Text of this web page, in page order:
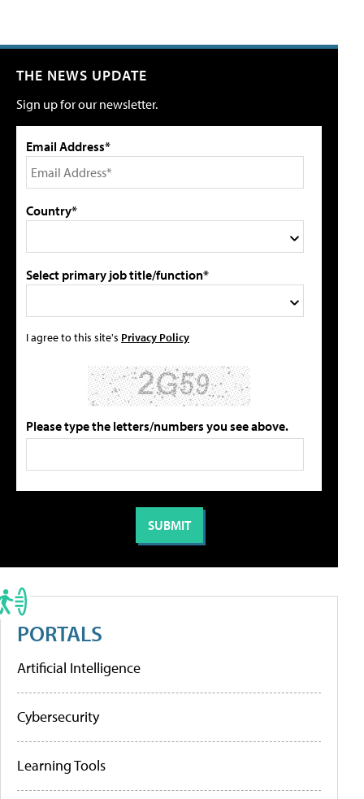
THE NEWS UPDATE
Sign up for our newsletter.
Email Address*
Country*
Select primary job title/function*
I agree to this site's Privacy Policy
Please type the letters/numbers you see above.
PORTALS
Artificial Intelligence
Cybersecurity
Learning Tools